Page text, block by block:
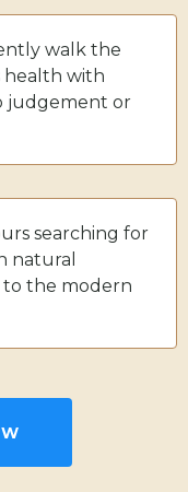
walk the
health with
judgement or
searching for
natural
the modern